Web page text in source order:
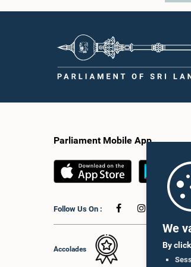
We
By
Parliament Mobile App
Follow Us On :
Accolades